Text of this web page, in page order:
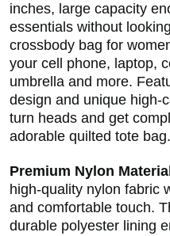
inches, large capacity
essentials without
crossbody bag for
your cell phone, laptop,
umbrella and more.
design and unique high-
turn heads and get
adorable quilted tote bag.
Premium Nylon
high-quality nylon fabric
and comfortable touch.
durable polyester lining